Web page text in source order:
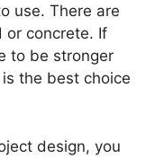
use. There are
or concrete. If
to be stronger
the best choice
design, you